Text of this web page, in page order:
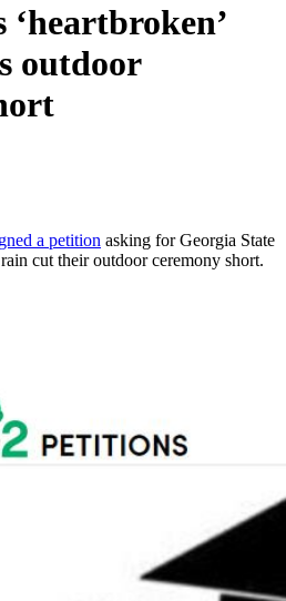
‘heartbroken’
outdoor
a petition asking for Georgia State
cut their outdoor ceremony short.